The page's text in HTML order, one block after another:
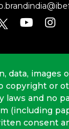
data, images
copyright or
laws and no
(including
consent